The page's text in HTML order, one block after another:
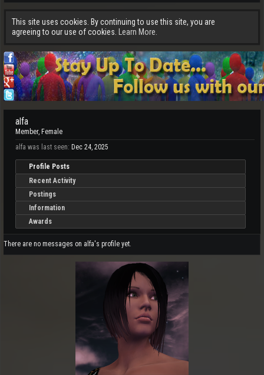
This site uses cookies. By continuing to use this site, you are
agreeing to our use of cookies.
Learn More.
alfa
Member, Female
alfa was last seen: Dec 24, 2025
Profile Posts
Recent Activity
Postings
Information
Awards
There are no messages on alfa's profile yet.